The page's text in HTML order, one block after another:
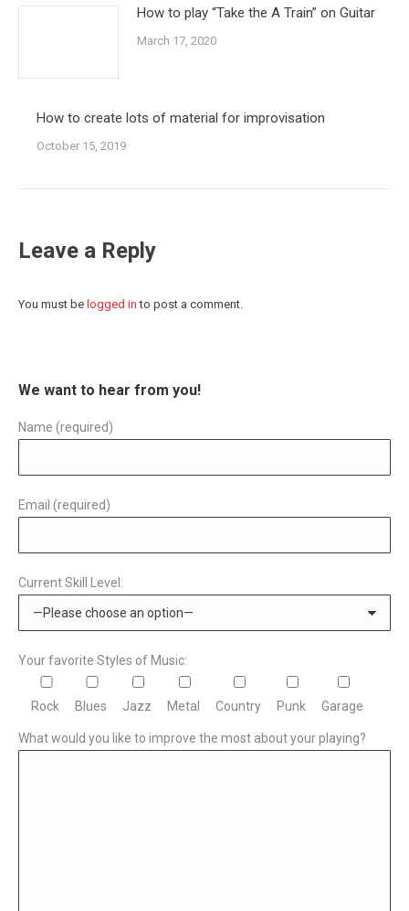
How to play “Take the A Train” on Guitar
March 17, 2020
How to create lots of material for improvisation
October 15, 2019
Leave a Reply
You must be logged in to post a comment.
We want to hear from you!
Name (required)
Email (required)
Current Skill Level:
Your favorite Styles of Music:
Rock Blues Jazz Metal Country Punk Garage
What would you like to improve the most about your playing?